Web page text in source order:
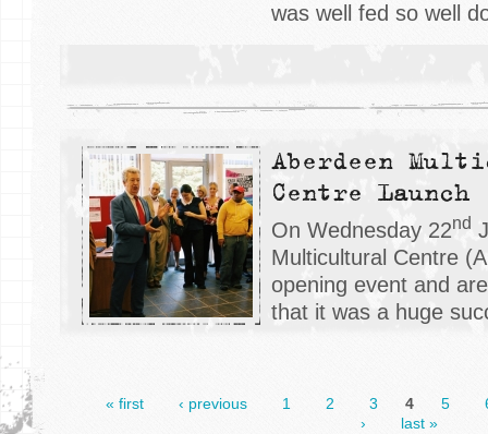
was well fed so well
Aberdeen
Centre Launch
On Wednesday 22nd
Multicultural Centre
opening event and
that it was a huge
« first ‹ previous 1 2 3 4 5
›
last »